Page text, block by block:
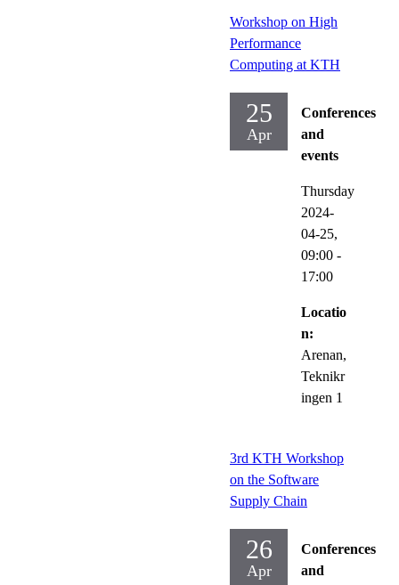
Workshop on High
Performance
Computing at KTH
25
Apr
Conferences
and
events
Thursday
2024-
04-25,
09:00 -
17:00
Locatio
n:
Arenan,
Teknikr
ingen 1
3rd KTH Workshop
on the Software
Supply Chain
26
Apr
Conferences
and